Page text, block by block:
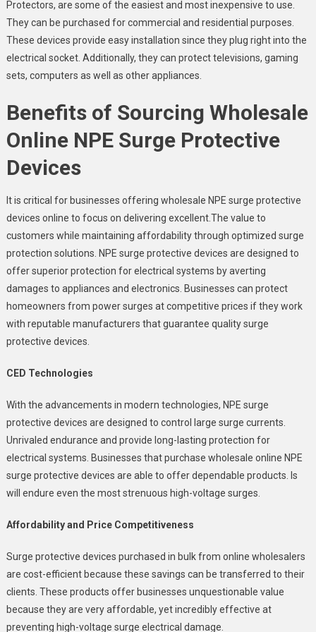
Protectors, are some of the easiest and most inexpensive to use.
They can be purchased for commercial and residential purposes.
These devices provide easy installation since they plug right into the
electrical socket. Additionally, they can protect televisions, gaming
sets, computers as well as other appliances.
Benefits of Sourcing Wholesale
Online NPE Surge Protective
Devices
It is critical for businesses offering wholesale NPE surge protective
devices online to focus on delivering excellent.The value to
customers while maintaining affordability through optimized surge
protection solutions. NPE surge protective devices are designed to
offer superior protection for electrical systems by averting
damages to appliances and electronics. Businesses can protect
homeowners from power surges at competitive prices if they work
with reputable manufacturers that guarantee quality surge
protective devices.
CED Technologies
With the advancements in modern technologies, NPE surge
protective devices are designed to control large surge currents.
Unrivaled endurance and provide long-lasting protection for
electrical systems. Businesses that purchase wholesale online NPE
surge protective devices are able to offer dependable products. Is
will endure even the most strenuous high-voltage surges.
Affordability and Price Competitiveness
Surge protective devices purchased in bulk from online wholesalers
are cost-efficient because these savings can be transferred to their
clients. These products offer businesses unquestionable value
because they are very affordable, yet incredibly effective at
preventing high-voltage surge electrical damage.